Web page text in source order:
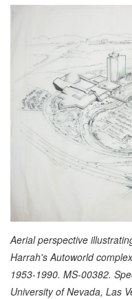
Aerial perspective
Harrah's Autoworld
1953-1990. MS-00382.
University of Nevada, Las